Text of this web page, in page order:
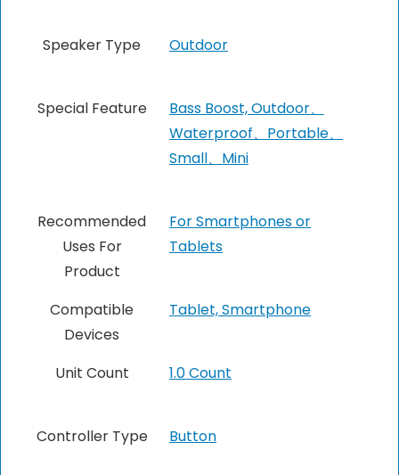
Speaker Type Outdoor
Special Feature
Bass Boost, Outdoor、
Waterproof、Portable、
Small、Mini
Recommended
Uses For
Product
For Smartphones or
Tablets
Compatible
Devices
‎Tablet, Smartphone
Unit Count 1.0 Count
Controller Type Button